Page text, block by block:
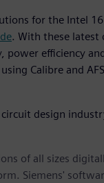
for the Intel
. With these latest
efficiency
Calibre and
circuit design
of all sizes
Siemens'